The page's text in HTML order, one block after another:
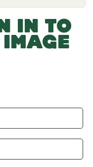
IN TO